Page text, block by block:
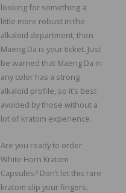
looking for something a
little more robust in the
alkaloid department, then
Maeng Da is your ticket. Just
be warned that Maeng Da in
any color has a strong
alkaloid profile, so it’s best
avoided by those without a
lot of kratom experience.
Are you ready to order
White Horn Kratom
Capsules? Don’t let this rare
kratom slip your fingers,